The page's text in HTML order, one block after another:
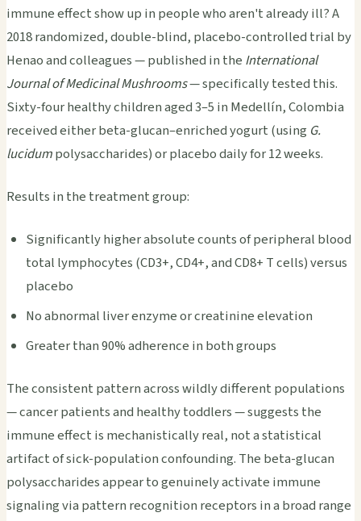
immune effect show up in people who aren't already ill? A
2018 randomized, double-blind, placebo-controlled trial by
Henao and colleagues — published in the International
Journal of Medicinal Mushrooms— specifically tested this.
Sixty-four healthy children aged 3–5 in Medellín, Colombia
received either beta-glucan–enriched yogurt (using G.
lucidumpolysaccharides) or placebo daily for 12 weeks.
Results in the treatment group:
Significantly higher absolute counts of peripheral blood
total lymphocytes (CD3+, CD4+, and CD8+ T cells) versus
placebo
No abnormal liver enzyme or creatinine elevation
Greater than 90% adherence in both groups
The consistent pattern across wildly different populations
— cancer patients and healthy toddlers — suggests the
immune effect is mechanistically real, not a statistical
artifact of sick-population confounding. The beta-glucan
polysaccharides appear to genuinely activate immune
signaling via pattern recognition receptors in a broad range